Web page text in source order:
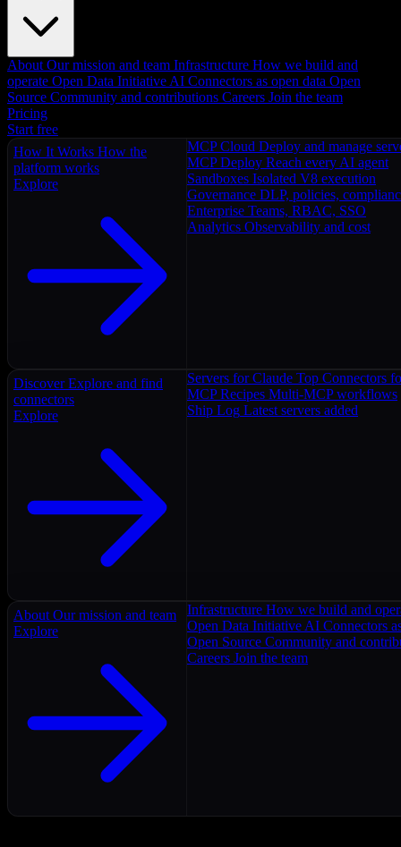
About Our mission and team Infrastructure How we build and
operate Open Data Initiative AI Connectors as open data Open
Source Community and contributions Careers Join the team
Pricing
Start free
How It Works How the
platform works
Explore
MCP Cloud Deploy and manage
MCP Deploy Reach every AI agent
Sandboxes Isolated V8 execution
Governance DLP, policies,
Enterprise Teams, RBAC, SSO
Analytics Observability and cost
Discover Explore and find
connectors
Explore
Servers for Claude Top Connectors
MCP Recipes Multi-MCP workflows
Ship Log Latest servers added
About Our mission and team
Explore
Infrastructure How we build and
Open Data Initiative AI Connectors
Open Source Community and
Careers Join the team